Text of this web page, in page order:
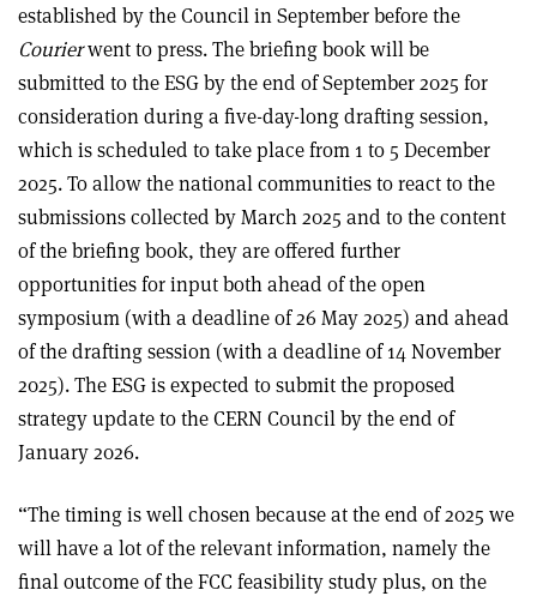
established by the Council in September before the
Courierwent to press. The briefing book will be
submitted to the ESG by the end of September 2025 for
consideration during a five-day-long drafting session,
which is scheduled to take place from 1 to 5 December
2025. To allow the national communities to react to the
submissions collected by March 2025 and to the content
of the briefing book, they are offered further
opportunities for input both ahead of the open
symposium (with a deadline of 26 May 2025) and ahead
of the drafting session (with a deadline of 14 November
2025). The ESG is expected to submit the proposed
strategy update to the CERN Council by the end of
January 2026.
“The timing is well chosen because at the end of 2025 we
will have a lot of the relevant information, namely the
final outcome of the FCC feasibility study plus, on the